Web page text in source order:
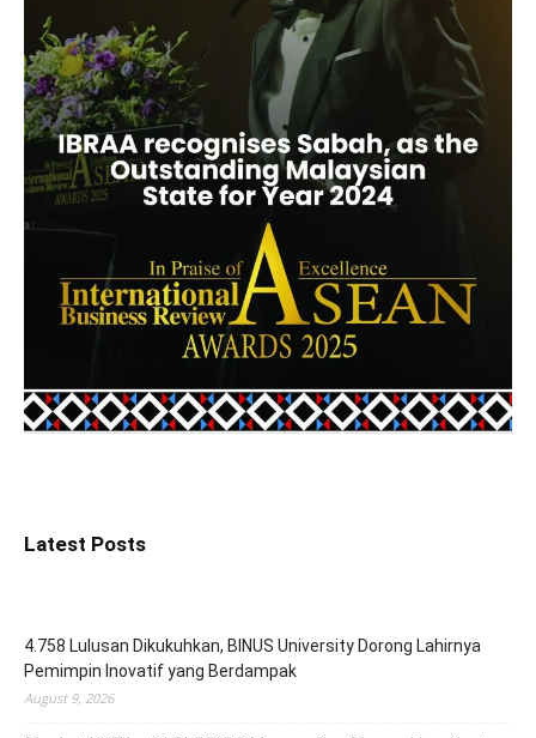
Latest Posts
4.758 Lulusan Dikukuhkan, BINUS University Dorong Lahirnya
Pemimpin Inovatif yang Berdampak
August 9, 2026